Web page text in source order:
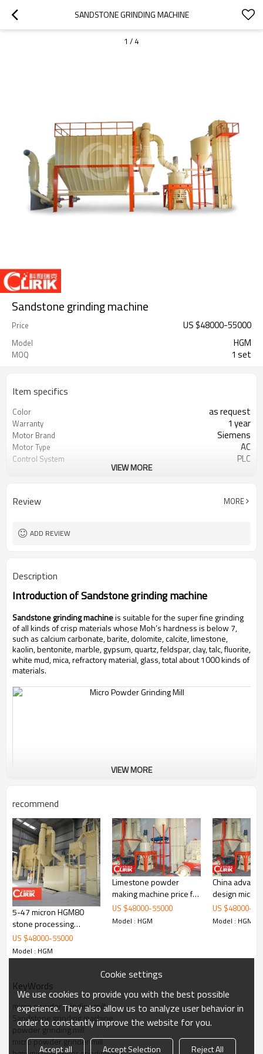
SANDSTONE GRINDING MACHINE
1 / 4
Sandstone grinding machine
Price US $48000-55000
Model HGM
MOQ 1 set
Item specifics
Color as request
Warranty 1 year
Motor Brand Siemens
Motor Type AC
Control System PLC
After Sales Service engineer online or abroad service
VIEW MORE
Review MORE
ADD REVIEW
Description
Introduction ofSandstone grinding machine
Sandstone grinding machineis suitable for the super fine grinding
of all kinds of crisp materials whose Moh’s hardness is below 7,
such as calcium carbonate, barite, dolomite, calcite, limestone,
kaolin, bentonite, marble, gypsum, quartz, feldspar, clay, talc, fluorite,
white mud, mica, refractory material, glass, total about 1000 kinds of
materials.
Working Principle of Sandstone grinding machine
Sandstone grinding machineis mainly formed by mill body, blower
fan, ultra-fine analyzer, finished product cyclone container, bag de-
duster and air pipe. The elevator, storage bin, electric control
cabinet, powder feeder and crusher are optional for the demands
of customers.
VIEW MORE
recommend
5-47 micron HGM80
stone processing
machine
US $48000-55000
Model : HGM
Limestone powder
making machine price for
powder production
US $48000-55000
Model : HGM
China
design micro
grinding mill
US $48000-
Model : HGM
KeyWords
micro powder grinding mill
Sandstone grinding machine
powder grinding mill
micro powder grinder mill
Cookie settings
We use cookies to provide you with the best possible
experience. They also allow us to analyze user behavior in
order to constantly improve the website for you.
Accept all Accept Selection Reject All